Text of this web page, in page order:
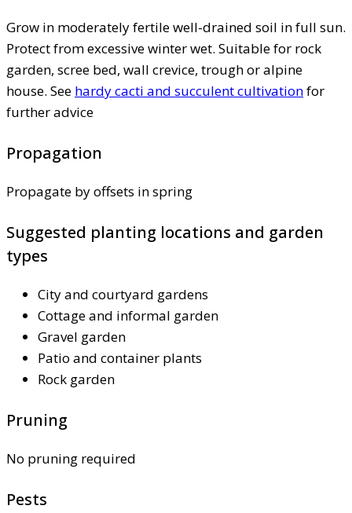
Grow in moderately fertile well-drained soil in full sun.
Protect from excessive winter wet. Suitable for rock
garden, scree bed, wall crevice, trough or alpine
house. See hardy cacti and succulent cultivationfor
further advice
Propagation
Propagate by offsets in spring
Suggested planting locations and garden
types
City and courtyard gardens
Cottage and informal garden
Gravel garden
Patio and container plants
Rock garden
Pruning
No pruning required
Pests